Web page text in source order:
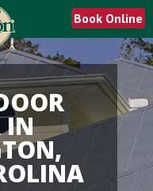
Book Online
IN